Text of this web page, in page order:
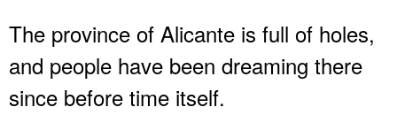
The province of Alicante is full of holes,
and people have been dreaming there
since before time itself.